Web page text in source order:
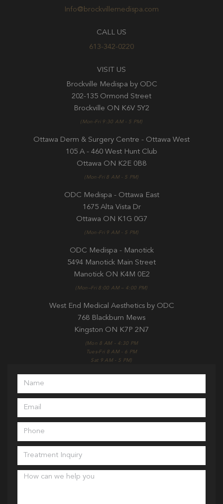
Info@brockvillemedispa.com
CALL US
613-342-0220
VISIT US
Brockville Medispa by ODC
202-135 Ormond Street
Brockville ON K6V 5Y2
(Mon-Fri 9:30 AM - 5 PM)
Ottawa Derm & Surgery Centre - Ottawa West
105 A - 460 West Hunt Club
Ottawa ON K2E 0B8
(Mon-Fri 8 AM - 5 PM)
ODC Medispa - Ottawa East
1675 Alta Vista Dr
Ottawa ON K1G 0G7
(Mon-Fri 9 AM - 5 PM)
ODC Medispa - Manotick
5494 Manotick Main Street
Manotick ON K4M 0E2
(Mon–Fri 8:00 AM – 4:00 PM)
West End Medical Aesthetics by ODC
768 Blackburn Mews
Kingston ON K7P 2N7
(Mon 8 AM - 4:30 PM
Tues-Fri 8 AM - 6 PM
Sat 9 AM - 5 PM)